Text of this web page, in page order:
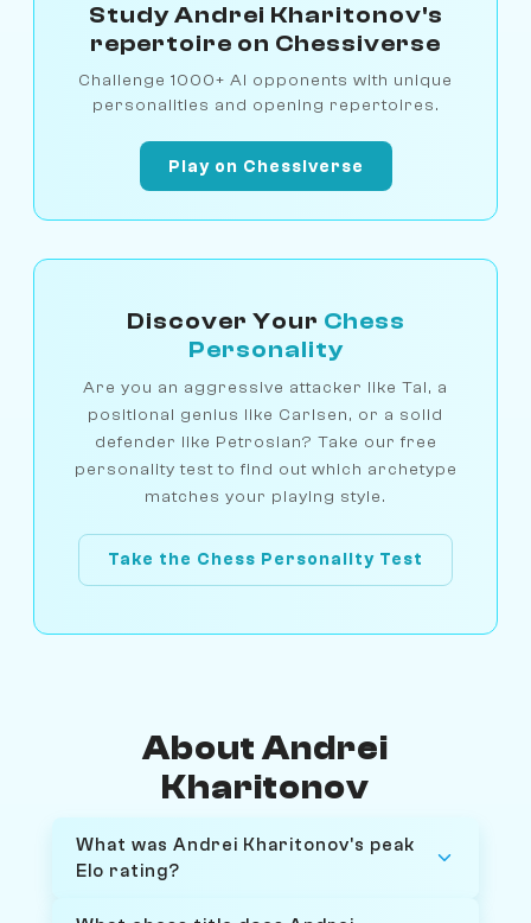
Study Andrei Kharitonov's
repertoire on Chessiverse
Challenge 1000+ AI opponents with unique
personalities and opening repertoires.
Play on Chessiverse
Discover Your Chess
Personality
Are you an aggressive attacker like Tal, a
positional genius like Carlsen, or a solid
defender like Petrosian? Take our free
personality test to find out which archetype
matches your playing style.
Take the Chess Personality Test
About Andrei
Kharitonov
What was Andrei Kharitonov's peak
Elo rating?